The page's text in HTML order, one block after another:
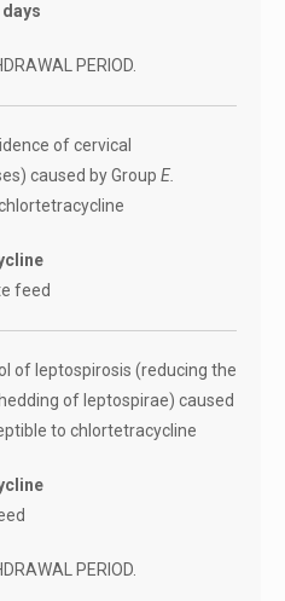
PERIOD.
of cervical
caused by Group E.
feed
of leptospirosis (reducing the
of leptospirae) caused
to chlortetracycline
PERIOD.